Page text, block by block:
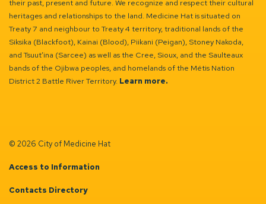
their past, present and future. We recognize and respect their cultural
heritages and relationships to the land. Medicine Hat is situated on
Treaty 7 and neighbour to Treaty 4 territory, traditional lands of the
Siksika (Blackfoot), Kainai (Blood), Piikani (Peigan), Stoney Nakoda,
and Tsuut’ina (Sarcee) as well as the Cree, Sioux, and the Saulteaux
bands of the Ojibwa peoples, and homelands of the Métis Nation
District 2 Battle River Territory. Learn more.
© 2026 City of Medicine Hat
Access to Information
Contacts Directory